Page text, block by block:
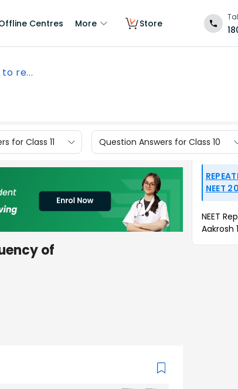
Centres More Store
re...
for Class 11 Question Answers for Class 10
of
NEET
NEET
Aakrosh